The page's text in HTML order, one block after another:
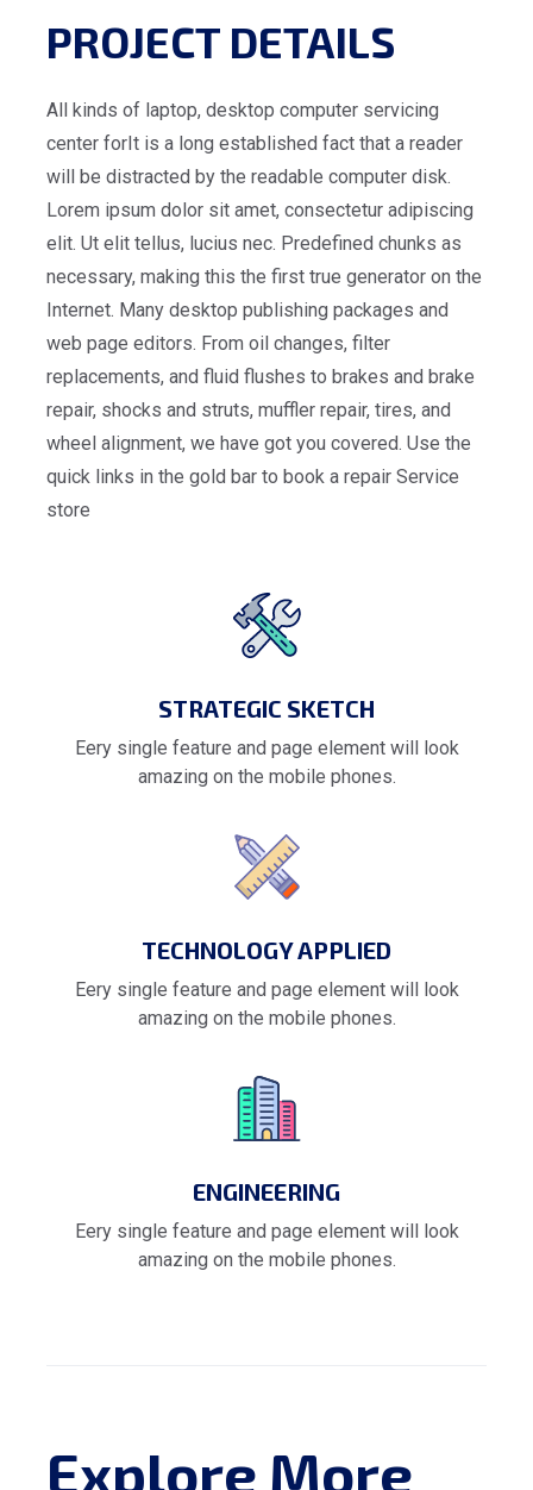
PROJECT DETAILS
All kinds of laptop, desktop computer servicing
center forIt is a long established fact that a reader
will be distracted by the readable computer disk.
Lorem ipsum dolor sit amet, consectetur adipiscing
elit. Ut elit tellus, lucius nec. Predefined chunks as
necessary, making this the first true generator on the
Internet. Many desktop publishing packages and
web page editors. From oil changes, filter
replacements, and fluid flushes to brakes and brake
repair, shocks and struts, muffler repair, tires, and
wheel alignment, we have got you covered. Use the
quick links in the gold bar to book a repair Service
store
STRATEGIC SKETCH
Eery single feature and page element will look
amazing on the mobile phones.
TECHNOLOGY APPLIED
Eery single feature and page element will look
amazing on the mobile phones.
ENGINEERING
Eery single feature and page element will look
amazing on the mobile phones.
Explore More